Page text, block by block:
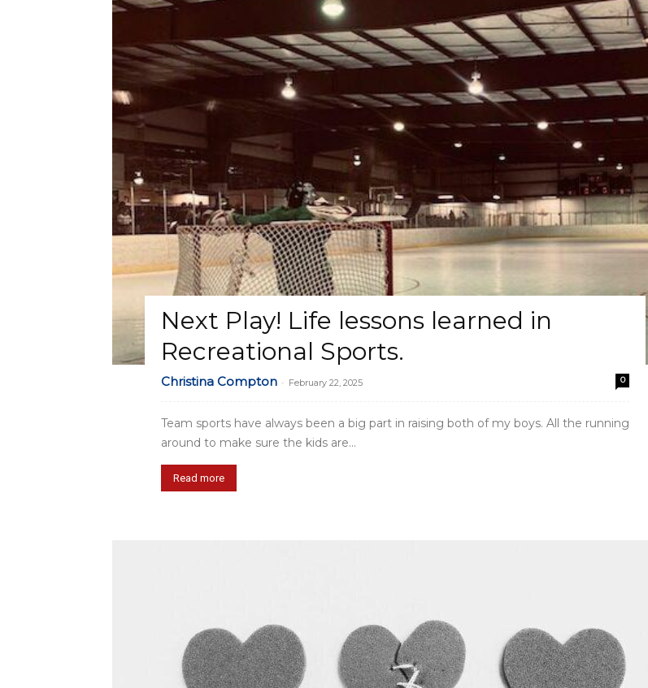
Next Play! Life lessons learned in
Recreational Sports.
Christina Compton - February 22, 2025 0
Team sports have always been a big part in raising both of my boys. All the running
around to make sure the kids are...
Read more